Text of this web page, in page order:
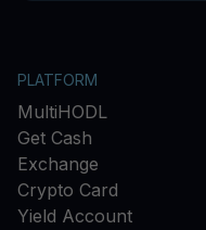
PLATFORM
MultiHODL
Get Cash
Exchange
Crypto Card
Yield Account